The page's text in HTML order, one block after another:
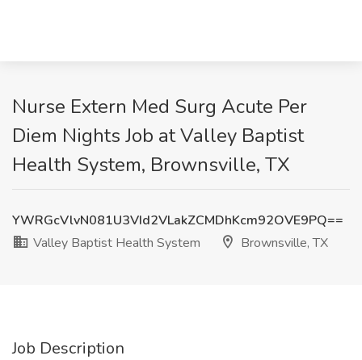
Nurse Extern Med Surg Acute Per
Diem Nights Job at Valley Baptist
Health System, Brownsville, TX
YWRGcVlvN081U3VId2VLakZCMDhKcm92OVE9PQ==
Valley Baptist Health System
Brownsville, TX
Job Description